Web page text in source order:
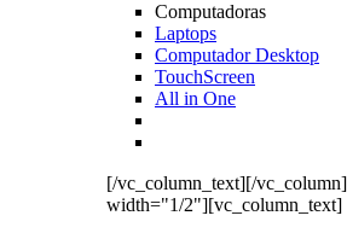
Computadoras
Laptops
Computador Desktop
TouchScreen
All in One
[/vc_column_text][/
width="1/2"][vc_column_text]